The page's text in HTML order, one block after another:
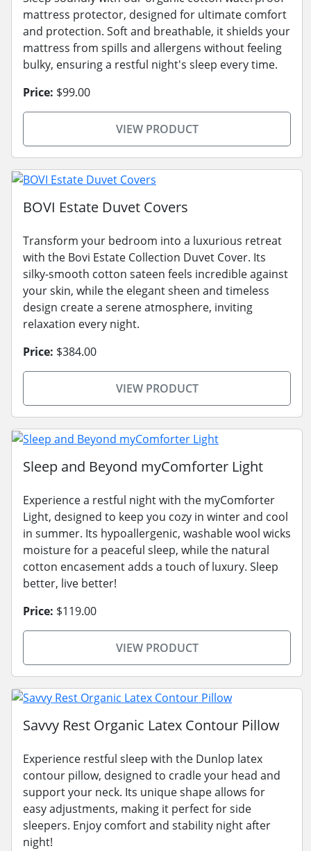
mattress protector, designed for ultimate comfort
and protection. Soft and breathable, it shields your
mattress from spills and allergens without feeling
bulky, ensuring a restful night's sleep every time.
Price: $99.00
VIEW PRODUCT
BOVI Estate Duvet Covers
Transform your bedroom into a luxurious retreat
with the Bovi Estate Collection Duvet Cover. Its
silky-smooth cotton sateen feels incredible against
your skin, while the elegant sheen and timeless
design create a serene atmosphere, inviting
relaxation every night.
Price: $384.00
VIEW PRODUCT
Sleep and Beyond myComforter Light
Experience a restful night with the myComforter
Light, designed to keep you cozy in winter and cool
in summer. Its hypoallergenic, washable wool wicks
moisture for a peaceful sleep, while the natural
cotton encasement adds a touch of luxury. Sleep
better, live better!
Price: $119.00
VIEW PRODUCT
Savvy Rest Organic Latex Contour Pillow
Experience restful sleep with the Dunlop latex
contour pillow, designed to cradle your head and
support your neck. Its unique shape allows for
easy adjustments, making it perfect for side
sleepers. Enjoy comfort and stability night after
night!